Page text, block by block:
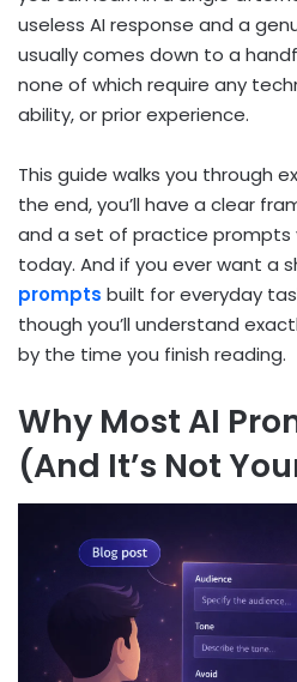
useless AI response and a
usually comes down to a
none of which require any
ability, or prior experience.
This guide walks you through
the end, you’ll have a clear
and a set of practice prompts
today. And if you ever want a
prompts built for everyday
though you’ll understand
by the time you finish reading.
Why Most AI
(And It’s Not